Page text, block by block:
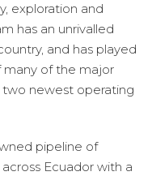
exploration and
has an unrivalled
and has played
many of the major
two newest operating
pipeline of
Ecuador with a